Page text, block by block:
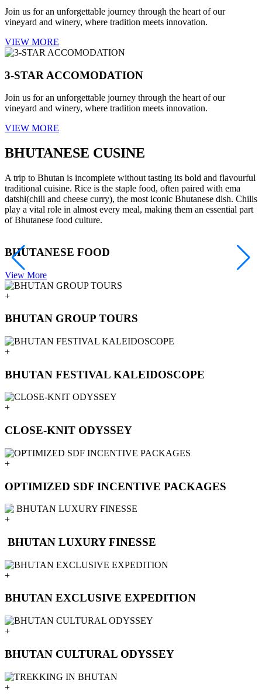
Join us for an unforgettable journey through the heart of our
vineyard and winery, where tradition meets innovation.
VIEW MORE
3-STAR ACCOMODATION
Join us for an unforgettable journey through the heart of our
vineyard and winery, where tradition meets innovation.
VIEW MORE
BHUTANESE CUSINE
A trip to Bhutan is incomplete without tasting its bold and flavourful
traditional cuisine. Rice is the staple food, often paired with ema
datshi(chili and cheese curry), the most iconic Bhutanese dish. Chilis
play a vital role in almost every meal, making them an essential part
of Bhutanese food culture.
BHUTANESE FOOD
View More
+
BHUTAN GROUP TOURS
+
BHUTAN FESTIVAL KALEIDOSCOPE
+
CLOSE-KNIT ODYSSEY
+
OPTIMIZED SDF INCENTIVE PACKAGES
+
BHUTAN LUXURY FINESSE
+
BHUTAN EXCLUSIVE EXPEDITION
+
BHUTAN CULTURAL ODYSSEY
+